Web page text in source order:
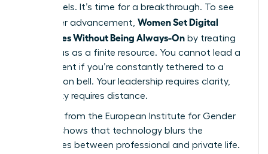
stress levels. It’s time for a breakthrough. To see
real career advancement, Women Set Digital
Boundaries Without Being Always-On by treating
their focus as a finite resource. You cannot lead a
department if you’re constantly tethered to a
notification bell. Your leadership requires clarity,
and clarity requires distance.
Research from the European Institute for Gender
Equality shows that technology blurs the
boundaries between professional and private life.